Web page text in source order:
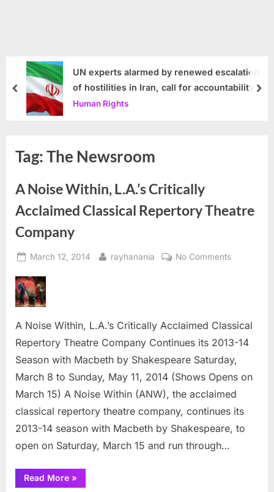
UN experts alarmed by renewed escalation
of hostilities in Iran, call for accountability
Human Rights
prev
Tag:The Newsroom
A Noise Within, L.A.’s Critically
Acclaimed Classical Repertory Theatre
Company
Posted
March 12, 2014 By
rayhanania No Commentson
Critically
Acclaimed
Repertory
Theatre
Company
A Noise Within, L.A.’s Critically Acclaimed Classical
Repertory Theatre Company Continues its 2013-14
Season with Macbeth by Shakespeare Saturday,
March 8 to Sunday, May 11, 2014 (Shows Opens on
March 15) A Noise Within (ANW), the acclaimed
classical repertory theatre company, continues its
2013-14 season with Macbeth by Shakespeare, to
open on Saturday, March 15 and run through…
Read More“A
Noise
»